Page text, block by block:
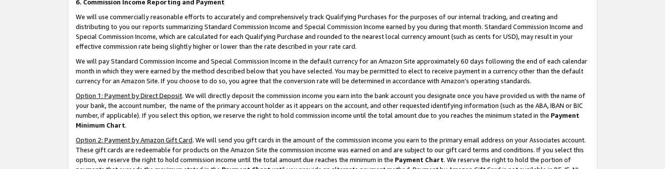
6. Commission Income Reporting and Payment
We will use commercially reasonable efforts to accurately and comprehensively track Qualifying Purchases for the purposes of our internal tracking, and creating and
distributing to you our reports summarizing Standard Commission Income and Special Commission Income earned by you during that month. Standard Commission Income and
Special Commission Income, which are calculated for each Qualifying Purchase and rounded to the nearest local currency amount (such as cents for USD), may result in your
effective commission rate being slightly higher or lower than the rate described in your rate card.
We will pay Standard Commission Income and Special Commission Income in the default currency for an Amazon Site approximately 60 days following the end of each calendar
month in which they were earned by the method described below that you have selected. You may be permitted to elect to receive payment in a currency other than the default
currency for an Amazon Site. If you choose to do so, you agree that the conversion rate will be determined in accordance with Amazon’s operating standards.
Option 1: Payment by Direct Deposit. We will directly deposit the commission income you earn into the bank account you designate once you have provided us with the name of
your bank, the account number, the name of the primary account holder as it appears on the account, and other requested identifying information (such as the ABA, IBAN or BIC
number, if applicable). If you select this option, we reserve the right to hold commission income until the total amount due to you reaches the minimum stated in the Payment
Minimum Chart.
Option 2: Payment by Amazon Gift Card. We will send you gift cards in the amount of the commission income you earn to the primary email address on your Associates account.
These gift cards are redeemable for products on the Amazon Site the commission income was earned on and are subject to our gift card terms and conditions. If you select this
option, we reserve the right to hold commission income until the total amount due reaches the minimum in the Payment Chart. We reserve the right to hold the portion of